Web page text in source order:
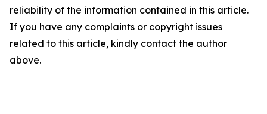
reliability of the information contained in this article.
If you have any complaints or copyright issues
related to this article, kindly contact the author
above.